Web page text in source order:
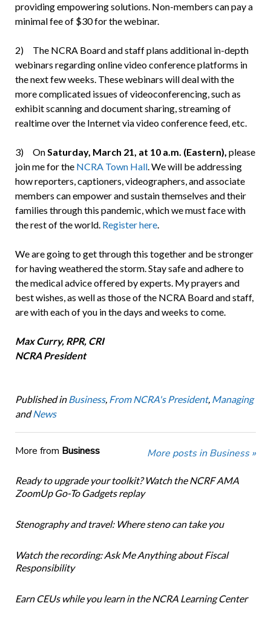
providing empowering solutions. Non-members can pay a
minimal fee of $30 for the webinar.
2) The NCRA Board and staff plans additional in-depth
webinars regarding online video conference platforms in
the next few weeks. These webinars will deal with the
more complicated issues of videoconferencing, such as
exhibit scanning and document sharing, streaming of
realtime over the Internet via video conference feed, etc.
3) OnSaturday, March 21, at 10 a.m. (Eastern), please
join me for the NCRA Town Hall. We will be addressing
how reporters, captioners, videographers, and associate
members can empower and sustain themselves and their
families through this pandemic, which we must face with
the rest of the world. Register here.
We are going to get through this together and be stronger
for having weathered the storm. Stay safe and adhere to
the medical advice offered by experts. My prayers and
best wishes, as well as those of the NCRA Board and staff,
are with each of you in the days and weeks to come.
Max Curry, RPR, CRI
NCRA President
Published in Business, From NCRA's President, Managing
andNews
More from Business More posts in Business »
Ready to upgrade your toolkit? Watch the NCRF AMA
ZoomUp Go-To Gadgets replay
Stenography and travel: Where steno can take you
Watch the recording: Ask Me Anything about Fiscal
Responsibility
Earn CEUs while you learn in the NCRA Learning Center